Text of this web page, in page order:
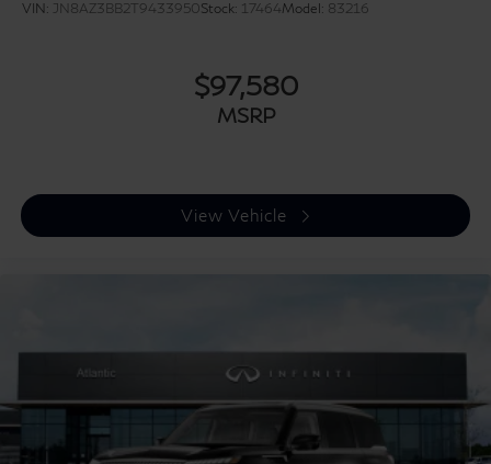
VIN: JN8AZ3BB2T9433950Stock: 17464Model: 83216
$97,580
MSRP
View Vehicle